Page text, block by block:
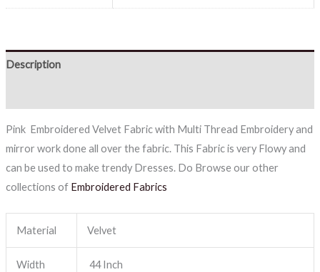
Description
Pink Embroidered Velvet Fabric with Multi Thread Embroidery and
mirror work done all over the fabric. This Fabric is very Flowy and
can be used to make trendy Dresses. Do Browse our other
collections of Embroidered Fabrics
Material Velvet
Width 44 Inch